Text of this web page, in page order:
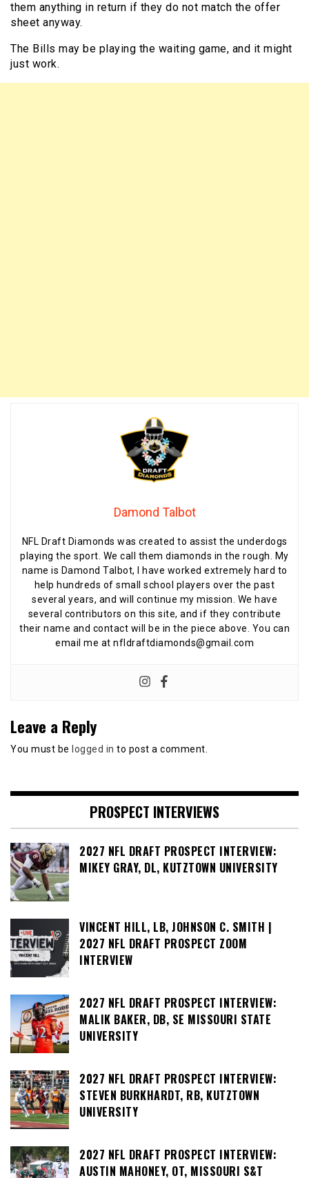
them anything in return if they do not match the offer
sheet anyway.
The Bills may be playing the waiting game, and it might
just work.
Damond Talbot
NFL Draft Diamonds was created to assist the underdogs
playing the sport. We call them diamonds in the rough. My
name is Damond Talbot, I have worked extremely hard to
help hundreds of small school players over the past
several years, and will continue my mission. We have
several contributors on this site, and if they contribute
their name and contact will be in the piece above. You can
email me at nfldraftdiamonds@gmail.com
Leave a Reply
You must be logged in to post a comment.
PROSPECT INTERVIEWS
2027 NFL DRAFT PROSPECT INTERVIEW:
MIKEY GRAY, DL, KUTZTOWN UNIVERSITY
VINCENT HILL, LB, JOHNSON C. SMITH |
2027 NFL DRAFT PROSPECT ZOOM
INTERVIEW
2027 NFL DRAFT PROSPECT INTERVIEW:
MALIK BAKER, DB, SE MISSOURI STATE
UNIVERSITY
2027 NFL DRAFT PROSPECT INTERVIEW:
STEVEN BURKHARDT, RB, KUTZTOWN
UNIVERSITY
2027 NFL DRAFT PROSPECT INTERVIEW:
AUSTIN MAHONEY, OT, MISSOURI S&T